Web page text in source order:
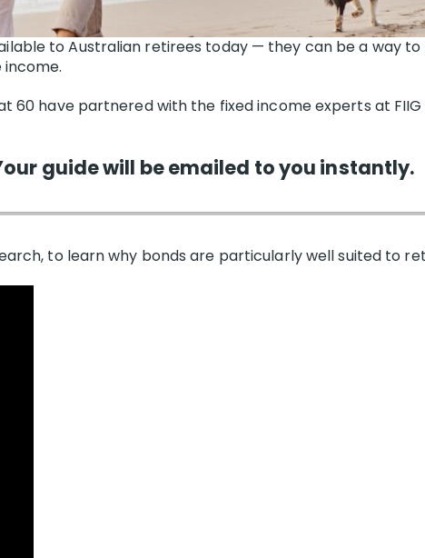
to Australian retirees today — they can be a way
60 have partnered with the fixed income experts at
guide will be emailed to you instantly.
to learn why bonds are particularly well suited to